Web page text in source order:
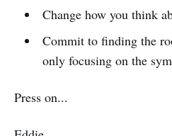
Change how you think
Commit to finding the
only focusing on the
Press on...